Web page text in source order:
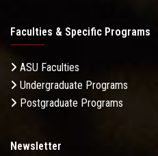
Faculties & Specific Programs
ASU Faculties
Undergraduate Programs
Postgraduate Programs
Newsletter